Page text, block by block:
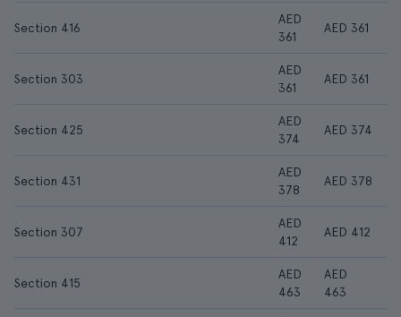
Section 416
AED
361
AED 361
Section 303
AED
361
AED 361
Section 425
AED
374
AED 374
Section 431
AED
378
AED 378
Section 307
AED
412
AED 412
Section 415
AED
463
AED
463